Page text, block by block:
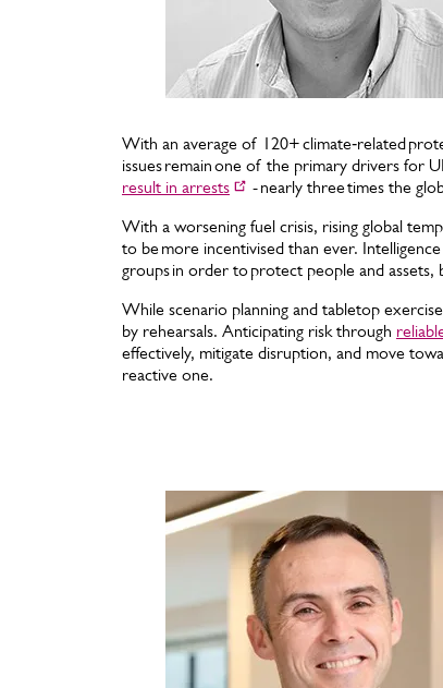
With an average of 120+ climate‑related
issues remain one of the primary drivers for
result in arrests
- nearly three times the
With a worsening fuel crisis, rising global
to be more incentivised than ever.
groups in order to protect people and assets,
While scenario planning and tabletop
by rehearsals. Anticipating risk through
effectively, mitigate disruption, and move
reactive one.